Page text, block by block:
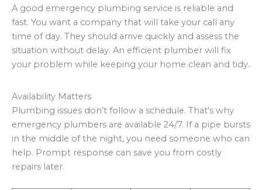
A good emergency plumbing service is reliable and
fast. You want a company that will take your call any
time of day. They should arrive quickly and assess the
situation without delay. An efficient plumber will fix
your problem while keeping your home clean and tidy.
Availability Matters
Plumbing issues don’t follow a schedule. That’s why
emergency plumbers are available 24/7. If a pipe bursts
in the middle of the night, you need someone who can
help. Prompt response can save you from costly
repairs later.